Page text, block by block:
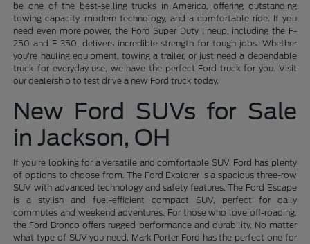
be one of the best-selling trucks in America, offering outstanding
towing capacity, modern technology, and a comfortable ride. If you
need even more power, the Ford Super Duty lineup, including the F-
250 and F-350, delivers incredible strength for tough jobs. Whether
you're hauling equipment, towing a trailer, or just need a dependable
truck for everyday use, we have the perfect Ford truck for you. Visit
our dealership to test drive a new Ford truck today.
New Ford SUVs for Sale
in Jackson, OH
If you're looking for a versatile and comfortable SUV, Ford has plenty
of options to choose from. The Ford Explorer is a spacious three-row
SUV with advanced technology and safety features. The Ford Escape
is a stylish and fuel-efficient compact SUV, perfect for daily
commutes and weekend adventures. For those who love off-roading,
the Ford Bronco offers rugged performance and durability. No matter
what type of SUV you need, Mark Porter Ford has the perfect one for